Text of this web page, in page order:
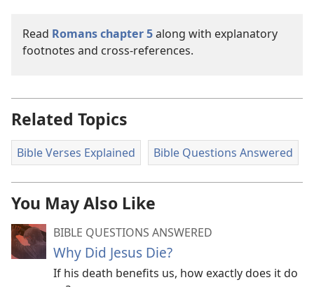
Read Romans chapter 5along with explanatory
footnotes and cross-references.
Related Topics
Bible Verses Explained Bible Questions Answered
You May Also Like
BIBLE QUESTIONS ANSWERED
Why Did Jesus Die?
If his death benefits us, how exactly does it do